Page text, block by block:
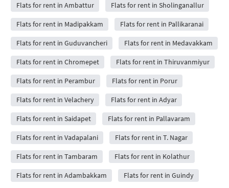
Flats for rent in Ambattur Flats for rent in Sholinganallur
Flats for rent in Madipakkam Flats for rent in Pallikaranai
Flats for rent in Guduvancheri Flats for rent in Medavakkam
Flats for rent in Chromepet Flats for rent in Thiruvanmiyur
Flats for rent in Perambur Flats for rent in Porur
Flats for rent in Velachery Flats for rent in Adyar
Flats for rent in Saidapet Flats for rent in Pallavaram
Flats for rent in Vadapalani Flats for rent in T. Nagar
Flats for rent in Tambaram Flats for rent in Kolathur
Flats for rent in Adambakkam Flats for rent in Guindy